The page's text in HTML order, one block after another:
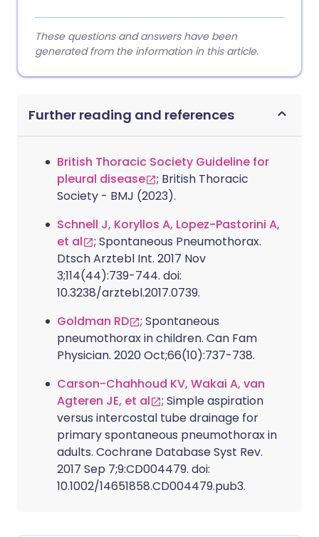
These questions and answers have been
generated from the information in this article.
Further reading and references
British Thoracic Society Guideline for
pleural disease
; British Thoracic
Society - BMJ (2023).
Schnell J, Koryllos A, Lopez-Pastorini A,
et al
; Spontaneous Pneumothorax.
Dtsch Arztebl Int. 2017 Nov
3;114(44):739-744. doi:
10.3238/arztebl.2017.0739.
Goldman RD
; Spontaneous
pneumothorax in children. Can Fam
Physician. 2020 Oct;66(10):737-738.
Carson-Chahhoud KV, Wakai A, van
Agteren JE, et al
; Simple aspiration
versus intercostal tube drainage for
primary spontaneous pneumothorax in
adults. Cochrane Database Syst Rev.
2017 Sep 7;9:CD004479. doi:
10.1002/14651858.CD004479.pub3.